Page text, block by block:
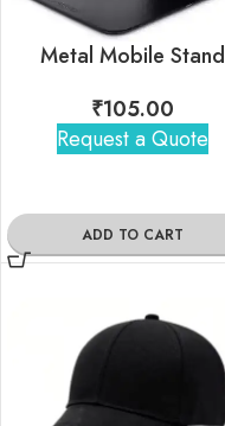
Metal Mobile Stand
₹105.00
Request a Quote
ADD TO CART